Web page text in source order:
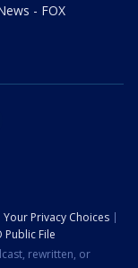
- FOX
Your Privacy Choices
Public File
rewritten, or